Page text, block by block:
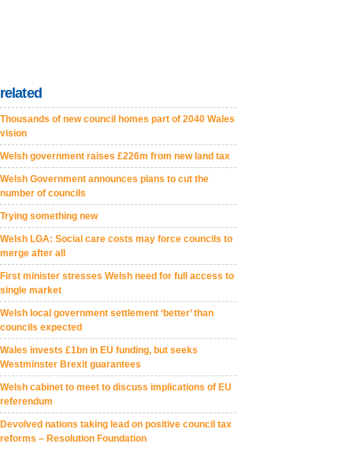
related
Thousands of new council homes part of 2040 Wales
vision
Welsh government raises £226m from new land tax
Welsh Government announces plans to cut the
number of councils
Trying something new
Welsh LGA: Social care costs may force councils to
merge after all
First minister stresses Welsh need for full access to
single market
Welsh local government settlement ‘better’ than
councils expected
Wales invests £1bn in EU funding, but seeks
Westminster Brexit guarantees
Welsh cabinet to meet to discuss implications of EU
referendum
Devolved nations taking lead on positive council tax
reforms – Resolution Foundation